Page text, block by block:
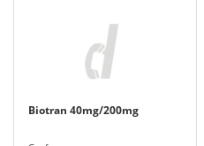
Biotran 40mg/200mg